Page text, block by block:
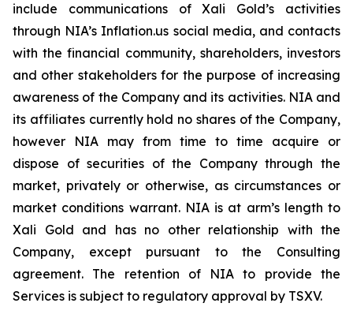
include communications of Xali Gold’s activities
through NIA’s Inflation.us social media, and contacts
with the financial community, shareholders, investors
and other stakeholders for the purpose of increasing
awareness of the Company and its activities. NIA and
its affiliates currently hold no shares of the Company,
however NIA may from time to time acquire or
dispose of securities of the Company through the
market, privately or otherwise, as circumstances or
market conditions warrant. NIA is at arm’s length to
Xali Gold and has no other relationship with the
Company, except pursuant to the Consulting
agreement. The retention of NIA to provide the
Services is subject to regulatory approval by TSXV.